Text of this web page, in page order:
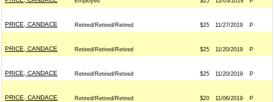
PRICE, CANDACE Retired/Retired/Retired $25 11/27/2019 P
PRICE, CANDACE Retired/Retired/Retired $25 11/20/2019 P
PRICE, CANDACE Retired/Retired/Retired $25 11/20/2019 P
PRICE, CANDACE Retired/Retired/Retired $20 11/06/2019 P